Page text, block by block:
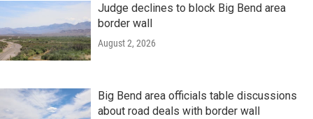
Judge declines to block Big Bend area
border wall
August 2, 2026
Big Bend area officials table discussions
about road deals with border wall